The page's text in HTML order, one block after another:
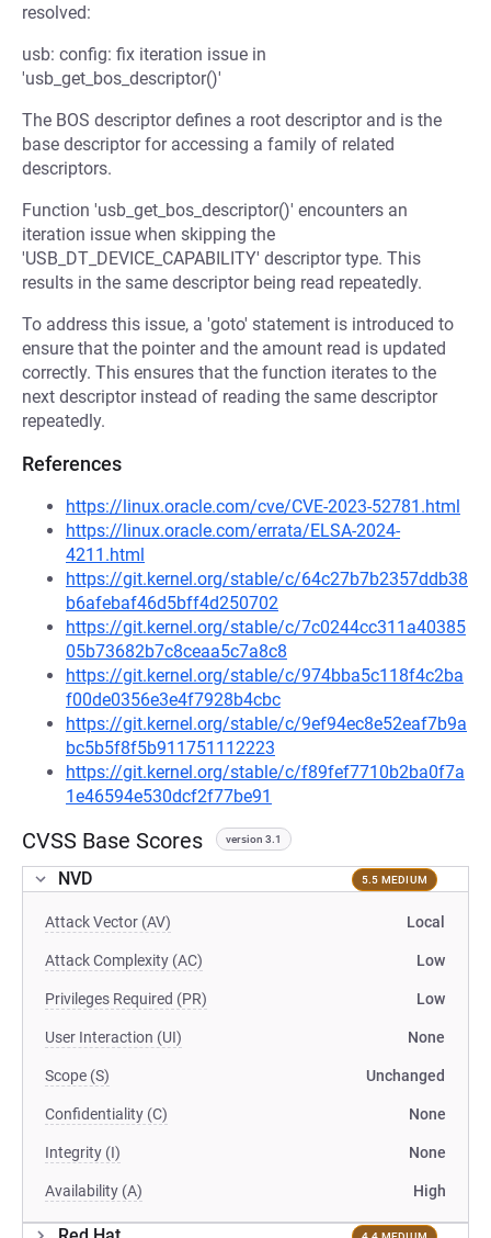
resolved:
usb: config: fix iteration issue in
'usb_get_bos_descriptor()'
The BOS descriptor defines a root descriptor and is the
base descriptor for accessing a family of related
descriptors.
Function 'usb_get_bos_descriptor()' encounters an
iteration issue when skipping the
'USB_DT_DEVICE_CAPABILITY' descriptor type. This
results in the same descriptor being read repeatedly.
To address this issue, a 'goto' statement is introduced to
ensure that the pointer and the amount read is updated
correctly. This ensures that the function iterates to the
next descriptor instead of reading the same descriptor
repeatedly.
References
https://linux.oracle.com/cve/CVE-2023-52781.html
https://linux.oracle.com/errata/ELSA-2024-
4211.html
https://git.kernel.org/stable/c/64c27b7b2357ddb38
b6afebaf46d5bff4d250702
https://git.kernel.org/stable/c/7c0244cc311a40385
05b73682b7c8ceaa5c7a8c8
https://git.kernel.org/stable/c/974bba5c118f4c2ba
f00de0356e3e4f7928b4cbc
https://git.kernel.org/stable/c/9ef94ec8e52eaf7b9a
bc5b5f8f5b911751112223
https://git.kernel.org/stable/c/f89fef7710b2ba0f7a
1e46594e530dcf2f77be91
CVSS Base Scores version 3.1
NVD 5.5 MEDIUM
Attack Vector (AV) Local
Attack Complexity (AC) Low
Privileges Required (PR) Low
User Interaction (UI) None
Scope (S) Unchanged
Confidentiality (C) None
Integrity (I) None
Availability (A) High